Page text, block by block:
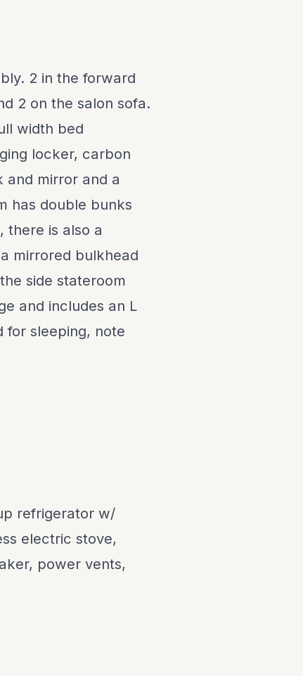
2 in the forward
2 on the salon sofa.
width bed
locker, carbon
and mirror and a
has double bunks
there is also a
mirrored bulkhead
side stateroom
and includes an L
for sleeping, note
refrigerator w/
electric stove,
power vents,